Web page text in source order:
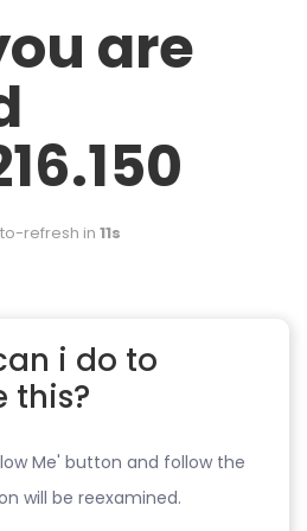
are
refresh in 11s
i do to
this?
Me' button and follow the
will be reexamined.